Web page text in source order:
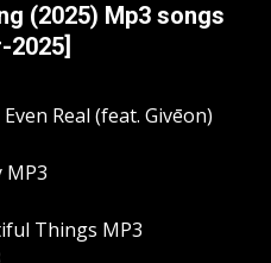
(2025) Mp3 songs
2025]
Real (feat. Givēon)
MP3
Things MP3